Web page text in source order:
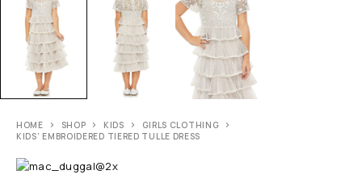
HOME SHOP KIDS
GIRLS CLOTHING
KIDS’ EMBROIDERED TIERED TULLE DRESS